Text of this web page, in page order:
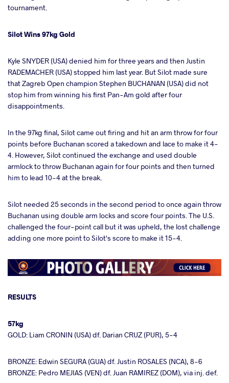
tournament.
Silot Wins 97kg Gold
Kyle SNYDER (USA) denied him for three years and then Justin
RADEMACHER (USA) stopped him last year. But Silot made sure
that Zagreb Open champion Stephen BUCHANAN (USA) did not
stop him from winning his first Pan-Am gold after four
disappointments.
In the 97kg final, Silot came out firing and hit an arm throw for four
points before Buchanan scored a takedown and lace to make it 4-
4. However, Silot continued the exchange and used double
armlock to throw Buchanan again for four points and then turned
him to lead 10-4 at the break.
Silot needed 25 seconds in the second period to once again throw
Buchanan using double arm locks and score four points. The U.S.
challenged the four-point call but it was upheld, the lost challenge
adding one more point to Silot's score to make it 15-4.
RESULTS
57kg
GOLD: Liam CRONIN (USA) df. Darian CRUZ (PUR), 5-4
BRONZE: Edwin SEGURA (GUA) df. Justin ROSALES (NCA), 8-6
BRONZE: Pedro MEJIAS (VEN) df. Juan RAMIREZ (DOM), via inj. def.